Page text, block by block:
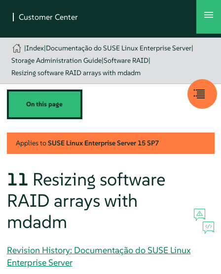
|Index|Documentação do SUSE Linux Enterprise Server|
Storage Administration Guide|Software RAID|
Resizing software RAID arrays with mdadm
On this page
Applies toSUSE Linux Enterprise Server 15 SP7
11 Resizing software
RAID arrays with
mdadm
Revision History: Documentação do SUSE Linux
Enterprise Server